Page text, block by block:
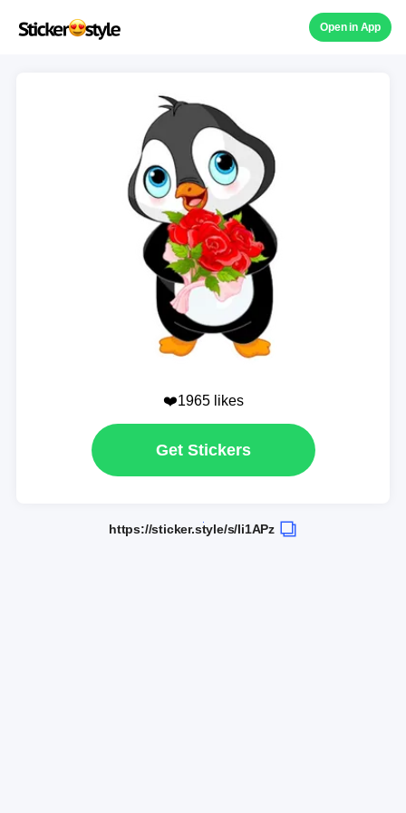
Open in App
❤️1965 likes
Get Stickers
https://sticker.style/s/li1APz